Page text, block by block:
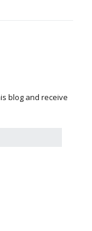
blog and receive